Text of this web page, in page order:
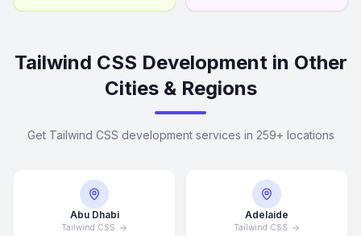
Tailwind CSS Development in Other
Cities & Regions
Get Tailwind CSS development services in 259+ locations
Abu Dhabi
Tailwind CSS
Adelaide
Tailwind CSS